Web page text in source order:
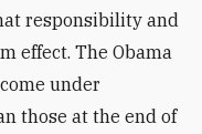
responsibility and
effect. The Obama
under
those at the end of